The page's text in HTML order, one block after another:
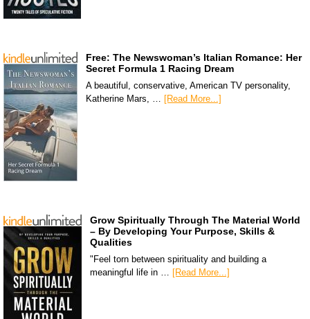
Free: The Newswoman’s Italian Romance: Her
Secret Formula 1 Racing Dream
A beautiful, conservative, American TV personality,
Katherine Mars, …
[Read More...]
Grow Spiritually Through The Material World
– By Developing Your Purpose, Skills &
Qualities
"Feel torn between spirituality and building a
meaningful life in … [Read More...]